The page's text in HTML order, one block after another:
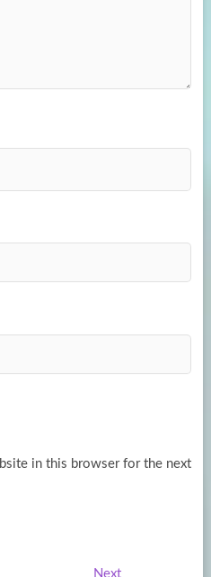
in this browser for the next
NextNext